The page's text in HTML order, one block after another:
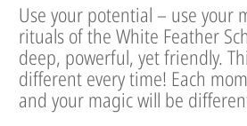
Use your potential – use your
rituals of the White Feather
deep, powerful, yet friendly.
different every time! Each
and your magic will be